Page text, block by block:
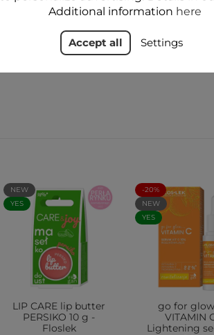
zł19.99
Add to cart Add to cart
NEW
YES
LIP CARE lip butter
PERSIKO 10 g -
Floslek
-20%
NEW
YES
go for
VITAMIN
Lightening
Additional information here
Accept all Settings